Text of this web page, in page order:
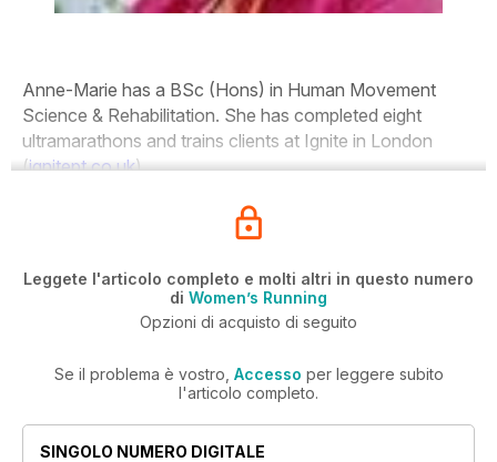
Anne-Marie has a BSc (Hons) in Human Movement
Science & Rehabilitation. She has completed eight
ultramarathons and trains clients at Ignite in London
(ignitept.co.uk).
Leggete l'articolo completo e molti altri in questo numero
di Women’s Running
Opzioni di acquisto di seguito
Se il problema è vostro, Accesso per leggere subito
l'articolo completo.
SINGOLO NUMERO DIGITALE